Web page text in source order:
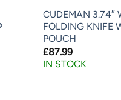
CUDEMAN 3.74″
FOLDING KNIFE
POUCH
£87.99
IN STOCK